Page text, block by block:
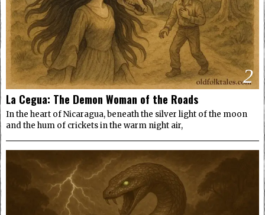
2
La Cegua: The Demon Woman of the Roads
In the heart of Nicaragua, beneath the silver light of the moon
and the hum of crickets in the warm night air,